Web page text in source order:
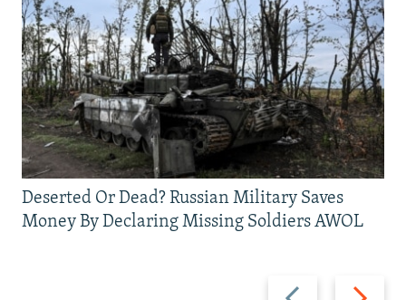
Previous
Next
Deserted Or Dead? Russian Military Saves
Money By Declaring Missing Soldiers AWOL